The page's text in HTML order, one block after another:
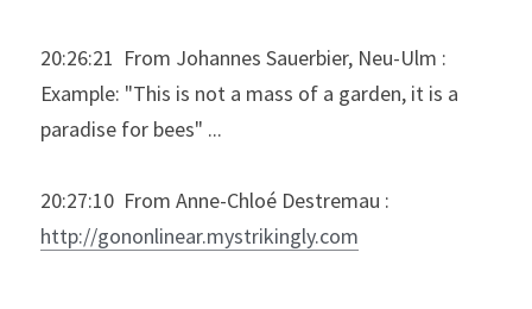
20:26:21  From Johannes Sauerbier, Neu-Ulm :
Example: "This is not a mass of a garden, it is a
paradise for bees" ...
http://gononlinear.mystrikingly.com